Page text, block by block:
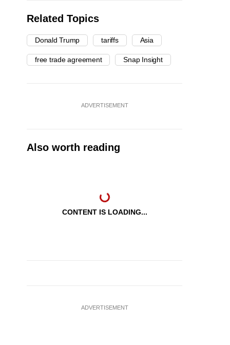
Related Topics
Donald Trump tariffs Asia
free trade agreement Snap Insight
ADVERTISEMENT
Also worth reading
CONTENT IS LOADING...
ADVERTISEMENT